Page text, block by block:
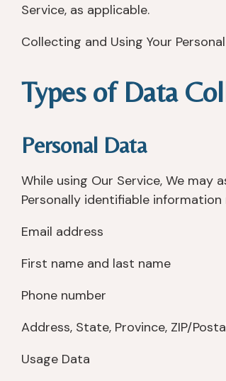
Service, as applicable.
Collecting and Using Your
Types of Data
Personal Data
While using Our Service, We
Personally identifiable
Email address
First name and last name
Phone number
Address, State, Province, ZIP/
Usage Data